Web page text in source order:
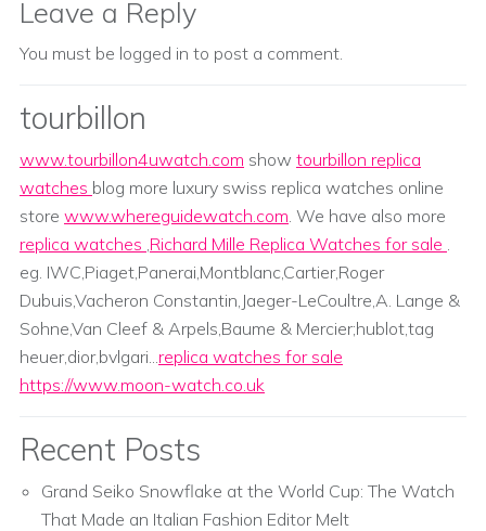
Leave a Reply
You must be logged in to post a comment.
tourbillon
www.tourbillon4uwatch.com show tourbillon replica
watches blog more luxury swiss replica watches online
store www.whereguidewatch.com. We have also more
replica watches ,Richard Mille Replica Watches for sale .
eg. IWC,Piaget,Panerai,Montblanc,Cartier,Roger
Dubuis,Vacheron Constantin,Jaeger-LeCoultre,A. Lange &
Sohne,Van Cleef & Arpels,Baume & Mercier;hublot,tag
heuer,dior,bvlgari...replica watches for sale
https://www.moon-watch.co.uk
Recent Posts
Grand Seiko Snowflake at the World Cup: The Watch
That Made an Italian Fashion Editor Melt